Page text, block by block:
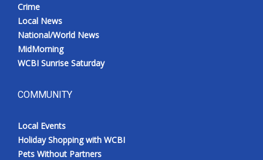
Crime
Local News
National/World News
MidMorning
WCBI Sunrise Saturday
COMMUNITY
Local Events
Holiday Shopping with WCBI
Pets Without Partners